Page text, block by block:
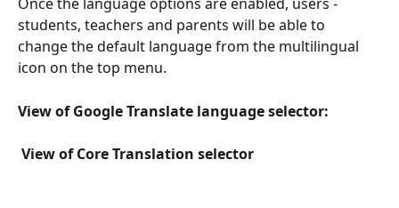
students, teachers and parents will be able to
change the default language from the multilingual
icon on the top menu.
View of Google Translate language selector:
View of Core Translation selector